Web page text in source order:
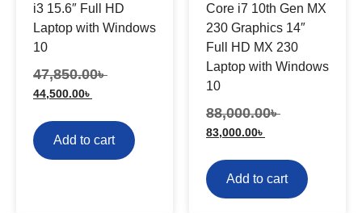
i3 15.6″ Full HD
Laptop with Windows
10
47,850.00৳
44,500.00৳
Add to cart
Core i7 10th Gen MX
230 Graphics 14″
Full HD MX 230
Laptop with Windows
10
88,000.00৳
83,000.00৳
Add to cart